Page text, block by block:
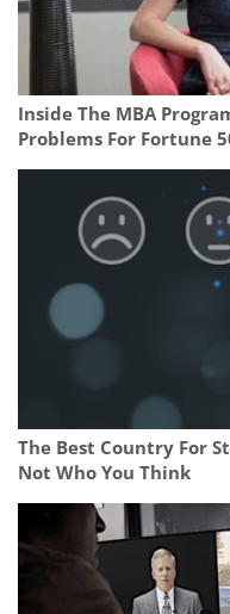
Inside The MBA
Problems For Fortune
The Best Country For
Not Who You Think